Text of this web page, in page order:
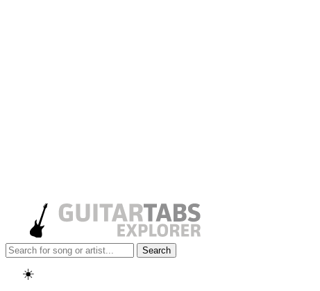
Search
☀️